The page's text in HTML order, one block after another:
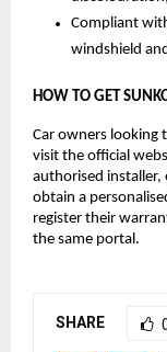
Compliant
windshield
HOW TO GET
Car owners looking
visit the official
authorised installer,
obtain a
register their
the same portal.
SHARE